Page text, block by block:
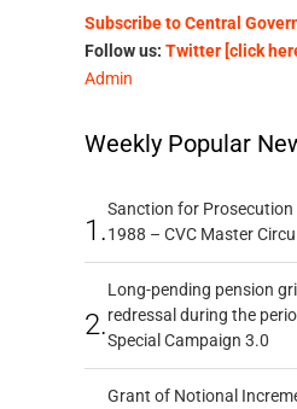
Subscribe to Central
Follow us: Twitter [click
Admin
Weekly Popular
1.
Sanction for
1988 – CVC Master
2.
Long-pending pension
redressal during the
Special Campaign 3.0
Grant of Notional